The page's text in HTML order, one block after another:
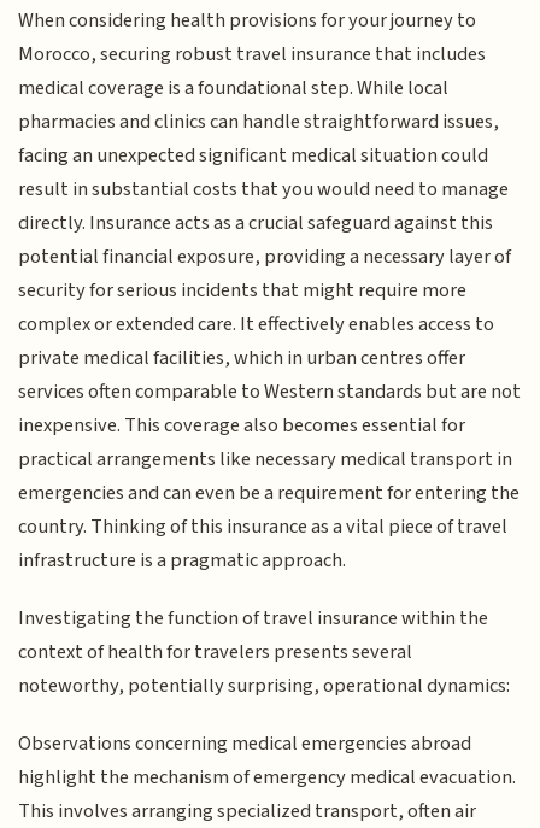
When considering health provisions for your journey to
Morocco, securing robust travel insurance that includes
medical coverage is a foundational step. While local
pharmacies and clinics can handle straightforward issues,
facing an unexpected significant medical situation could
result in substantial costs that you would need to manage
directly. Insurance acts as a crucial safeguard against this
potential financial exposure, providing a necessary layer of
security for serious incidents that might require more
complex or extended care. It effectively enables access to
private medical facilities, which in urban centres offer
services often comparable to Western standards but are not
inexpensive. This coverage also becomes essential for
practical arrangements like necessary medical transport in
emergencies and can even be a requirement for entering the
country. Thinking of this insurance as a vital piece of travel
infrastructure is a pragmatic approach.
Investigating the function of travel insurance within the
context of health for travelers presents several
noteworthy, potentially surprising, operational dynamics:
Observations concerning medical emergencies abroad
highlight the mechanism of emergency medical evacuation.
This involves arranging specialized transport, often air